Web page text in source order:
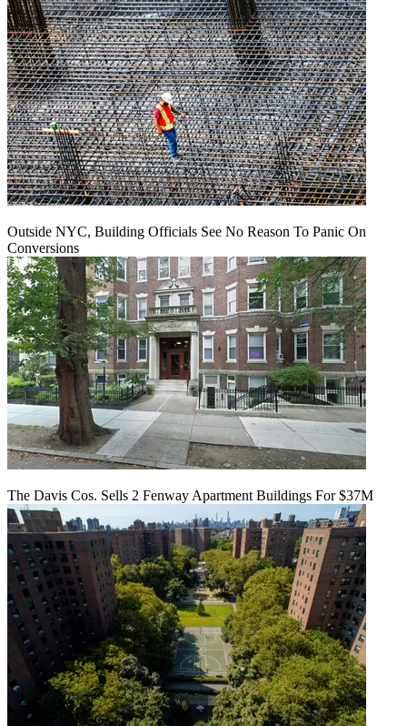
Outside NYC, Building Officials See No Reason To Panic On
Conversions
The Davis Cos. Sells 2 Fenway Apartment Buildings For $37M